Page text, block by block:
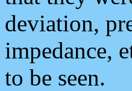
deviation,
impedance,
to be seen.